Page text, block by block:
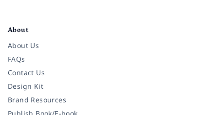
About
About Us
FAQs
Contact Us
Design Kit
Brand Resources
Publish Book/E-book